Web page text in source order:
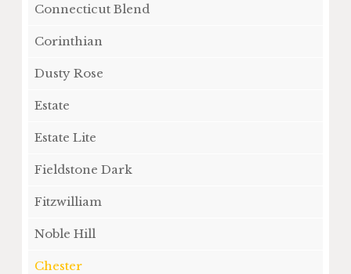
Connecticut Blend
Corinthian
Dusty Rose
Estate
Estate Lite
Fieldstone Dark
Fitzwilliam
Noble Hill
Chester